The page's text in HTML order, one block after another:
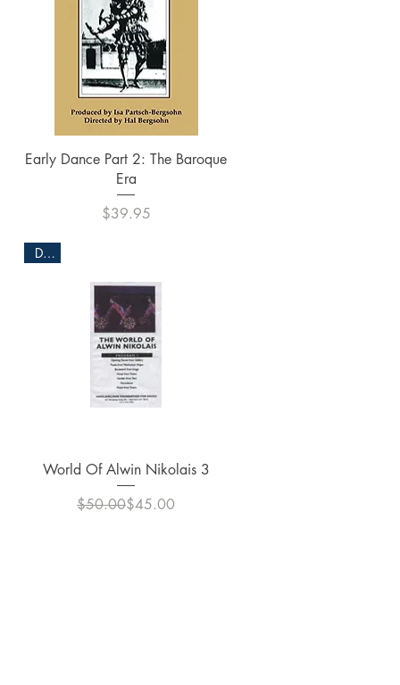
Quick View
Early Dance Part 2: The Baroque
Era
Price
$39.95
Quick View
DVD
World Of Alwin Nikolais 3
Regular Price
$50.00Sale Price
$45.00